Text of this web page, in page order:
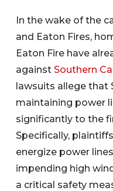
In the wake of the
and Eaton Fires,
Eaton Fire have
against Southern
lawsuits allege that
maintaining power
significantly to the
Specifically,
energize power
impending high
a critical safety